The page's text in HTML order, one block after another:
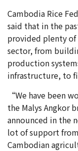
Cambodia Rice
said that in the
provided plenty of
sector, from
production
infrastructure, to
“We have been
the Malys Angkor
announced in the
lot of support
Cambodian